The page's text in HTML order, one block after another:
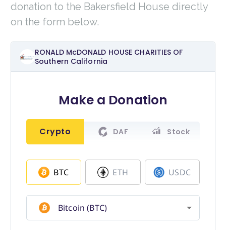
donation to the Bakersfield House directly
on the form below.